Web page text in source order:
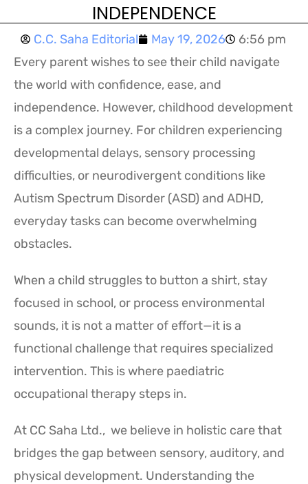
INDEPENDENCE
C.C. Saha Editorial May 19, 2026
6:56 pm
Every parent wishes to see their child navigate
the world with confidence, ease, and
independence. However, childhood development
is a complex journey. For children experiencing
developmental delays, sensory processing
difficulties, or neurodivergent conditions like
Autism Spectrum Disorder (ASD) and ADHD,
everyday tasks can become overwhelming
obstacles.
When a child struggles to button a shirt, stay
focused in school, or process environmental
sounds, it is not a matter of effort—it is a
functional challenge that requires specialized
intervention. This is where paediatric
occupational therapy steps in.
At CC Saha Ltd., we believe in holistic care that
bridges the gap between sensory, auditory, and
physical development. Understanding the